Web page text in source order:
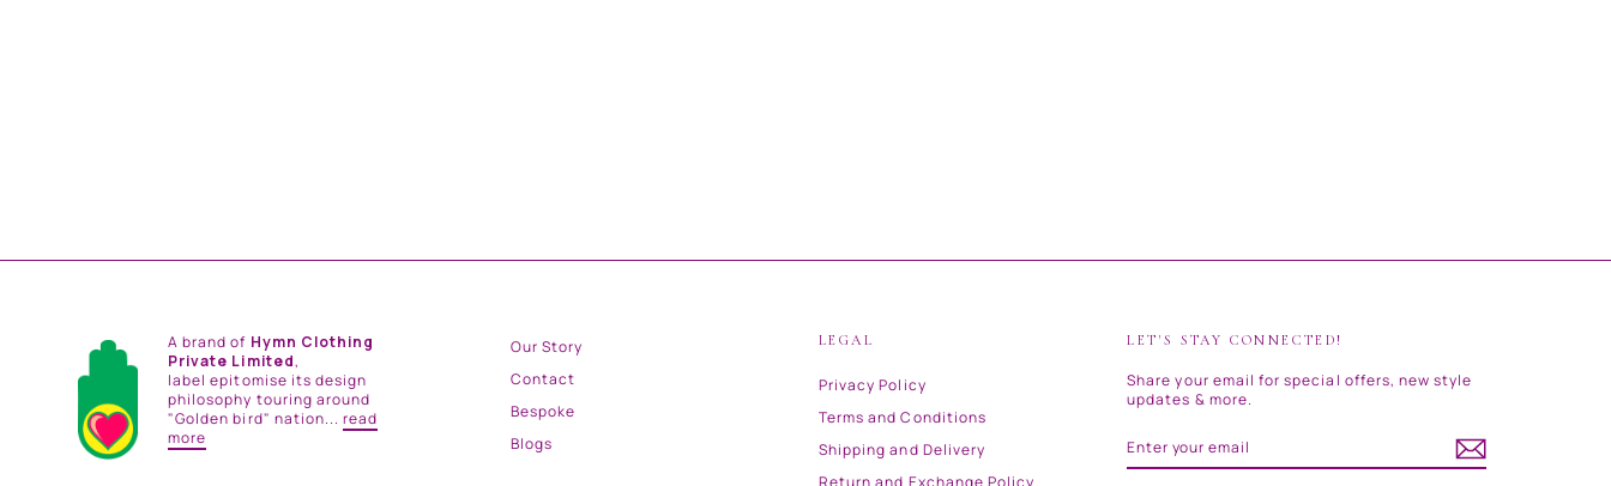
A brand of Hymn Clothing
Private Limited,
label epitomise its design
philosophy touring around
"Golden bird" nation...read
more
Our Story
Contact
Bespoke
Blogs
LEGAL
Privacy Policy
Terms and Conditions
Shipping and Delivery
LET'S STAY CONNECTED!
Share your email for special offers, new style
updates & more.
YOUR
EMAIL